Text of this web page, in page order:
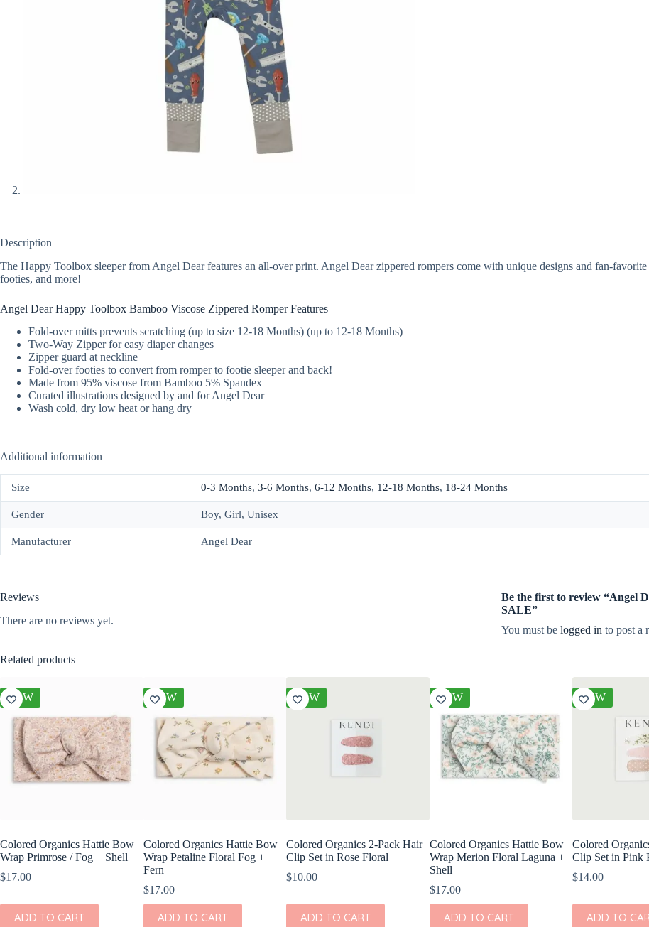
Description
The Happy Toolbox sleeper from Angel Dear features an all-over print. Angel Dear zippered rompers come with unique designs and fan-
footies, and more!
Angel Dear Happy Toolbox Bamboo Viscose Zippered Romper Features
Fold-over mitts prevents scratching (up to size 12-18 Months) (up to 12-18 Months)
Two-Way Zipper for easy diaper changes
Zipper guard at neckline
Fold-over footies to convert from romper to footie sleeper and back!
Made from 95% viscose from Bamboo 5% Spandex
Curated illustrations designed by and for Angel Dear
Wash cold, dry low heat or hang dry
Additional information
Size 0-3 Months, 3-6 Months, 6-12 Months, 12-18 Months, 18-24 Months
Gender Boy, Girl, Unisex
Manufacturer Angel Dear
Reviews
There are no reviews yet.
Be the first to review “Angel
SALE”
You must be logged in to post a
Related products
NEW
Colored Organics Hattie Bow
Wrap Primrose / Fog + Shell
$17.00
ADD TO CART
NEW
Colored Organics Hattie Bow
Wrap Petaline Floral Fog +
Fern
$17.00
ADD TO CART
NEW
Colored Organics 2-Pack Hair
Clip Set in Rose Floral
$10.00
ADD TO CART
NEW
Colored Organics Hattie Bow
Wrap Merion Floral Laguna +
Shell
$17.00
ADD TO CART
NEW
Colored
Clip Set in Pink
$14.00
ADD TO